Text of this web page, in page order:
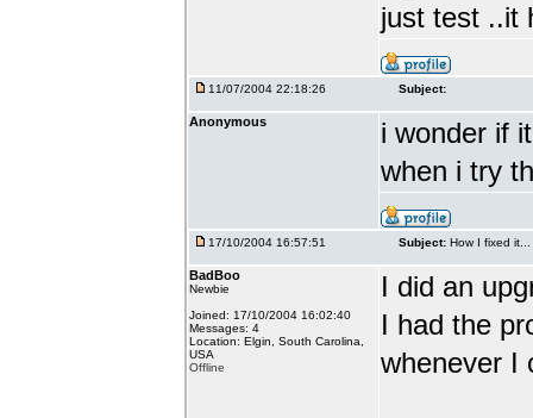
just test ..it
11/07/2004 22:18:26 Subject:
Anonymous
i wonder if
when i try
17/10/2004 16:57:51 Subject: How I fixed it...
BadBoo
Newbie
Joined: 17/10/2004 16:02:40
Messages: 4
Location: Elgin, South Carolina,
USA
Offline
I did an
I had the
whenever I